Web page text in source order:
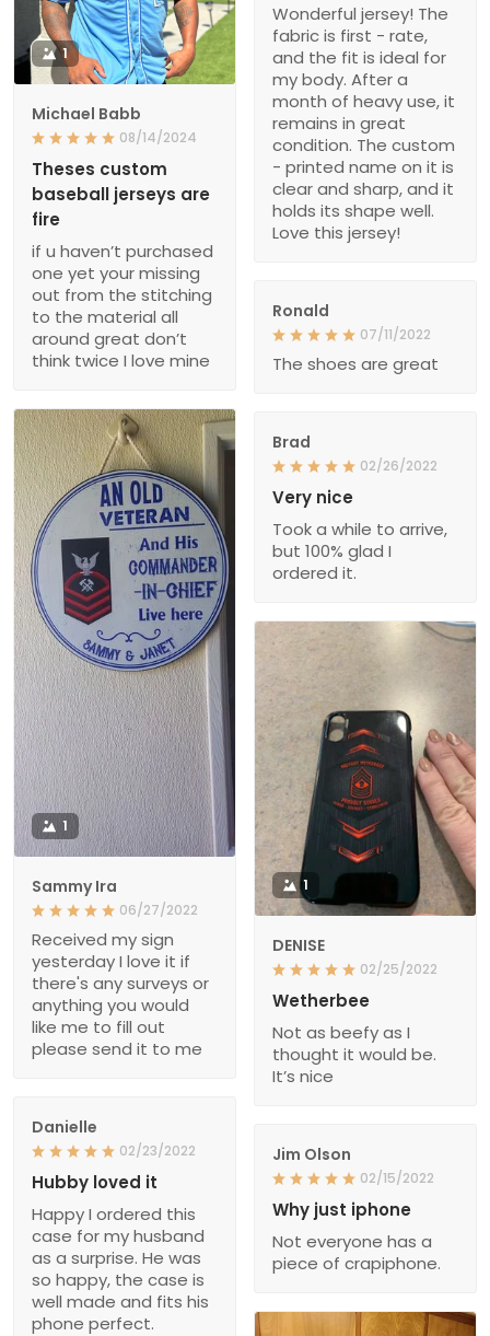
Wonderful jersey! The
fabric is first - rate,
and the fit is ideal for
my body. After a
month of heavy use, it
remains in great
condition. The custom
- printed name on it is
clear and sharp, and it
holds its shape well.
Love this jersey!
1
Michael Babb
08/14/2024
Theses custom
baseball jerseys are
fire
if u haven’t purchased
one yet your missing
out from the stitching
to the material all
around great don’t
think twice I love mine
Ronald
07/11/2022
The shoes are great
1
Sammy Ira
06/27/2022
Received my sign
yesterday I love it if
there's any surveys or
anything you would
like me to fill out
please send it to me
Brad
02/26/2022
Very nice
Took a while to arrive,
but 100% glad I
ordered it.
1
DENISE
02/25/2022
Wetherbee
Not as beefy as I
thought it would be.
It’s nice
Danielle
02/23/2022
Hubby loved it
Happy I ordered this
case for my husband
as a surprise. He was
so happy, the case is
well made and fits his
phone perfect.
Jim Olson
02/15/2022
Why just iphone
Not everyone has a
piece of crapiphone.